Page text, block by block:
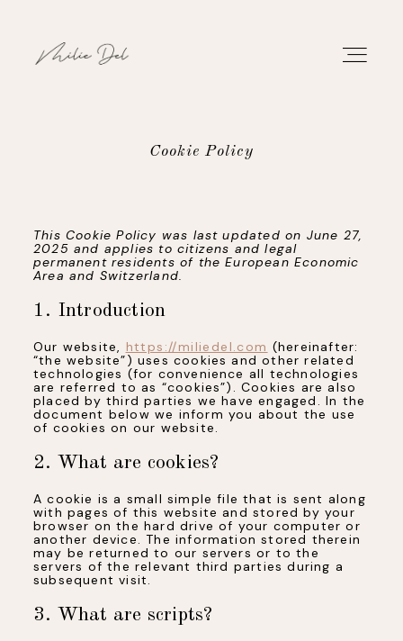
WORK
CONTACT
Cookie Policy
This Cookie Policy was last updated on June 27,
2025 and applies to citizens and legal
permanent residents of the European Economic
Area and Switzerland.
1. Introduction
Our website, https://miliedel.com (hereinafter:
“the website”) uses cookies and other related
technologies (for convenience all technologies
are referred to as “cookies”). Cookies are also
placed by third parties we have engaged. In the
document below we inform you about the use
of cookies on our website.
2. What are cookies?
A cookie is a small simple file that is sent along
with pages of this website and stored by your
browser on the hard drive of your computer or
another device. The information stored therein
may be returned to our servers or to the
servers of the relevant third parties during a
subsequent visit.
3. What are scripts?